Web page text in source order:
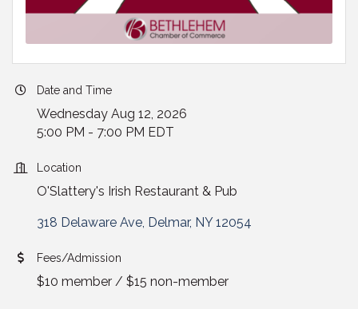
Date and Time
Wednesday Aug 12, 2026
5:00 PM - 7:00 PM EDT
Location
O'Slattery's Irish Restaurant & Pub
318 Delaware Ave Delmar NY 12054
Fees/Admission
$10 member / $15 non-member